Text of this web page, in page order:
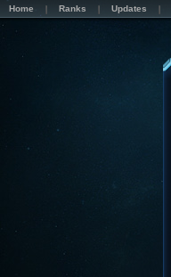
Home Ranks Updates